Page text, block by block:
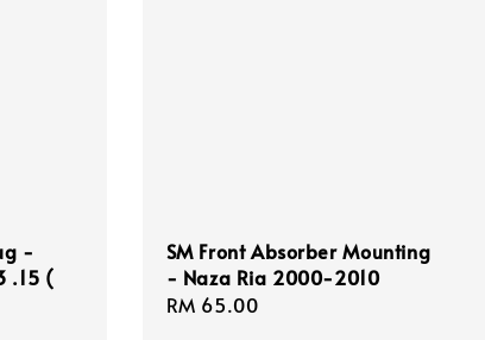
-
.15 (
SM Front Absorber Mounting
- Naza Ria 2000-2010
Regular
RM 65.00